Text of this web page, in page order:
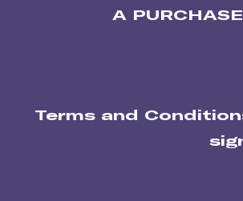
A
Terms and